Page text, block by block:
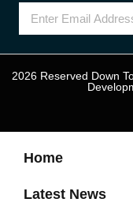
2026 Reserved Down
Home
Latest News